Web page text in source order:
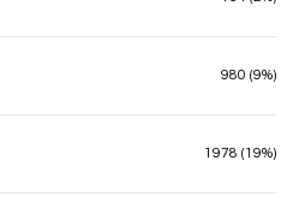
980 (9%)
1978 (19%)